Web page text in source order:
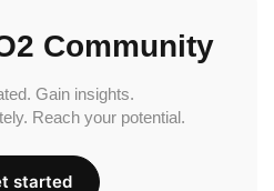
Community
Gain insights.
Reach your potential.
started